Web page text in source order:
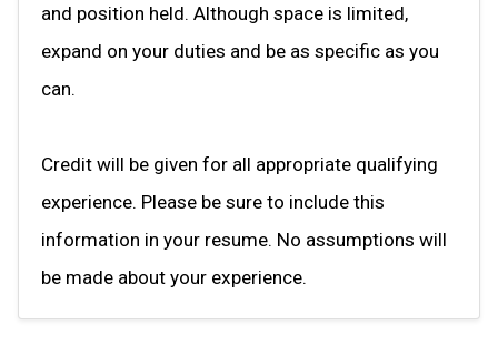
and position held. Although space is limited,
expand on your duties and be as specific as you
can.
Credit will be given for all appropriate qualifying
experience. Please be sure to include this
information in your resume. No assumptions will
be made about your experience.